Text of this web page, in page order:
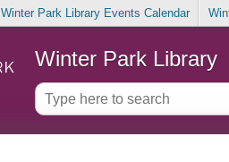
Winter Park Library Events Calendar
Winter Park Library